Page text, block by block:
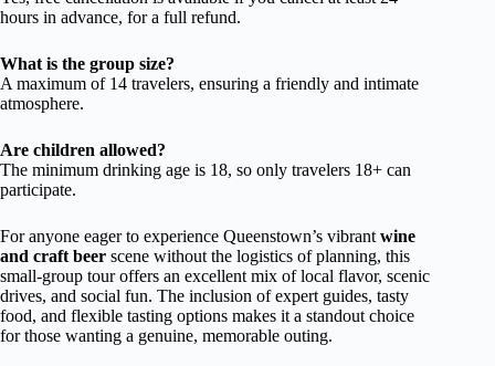
hours in advance, for a full refund.
What is the group size?
A maximum of 14 travelers, ensuring a friendly and intimate
atmosphere.
Are children allowed?
The minimum drinking age is 18, so only travelers 18+ can
participate.
For anyone eager to experience Queenstown’s vibrant wine
and craft beer scene without the logistics of planning, this
small-group tour offers an excellent mix of local flavor, scenic
drives, and social fun. The inclusion of expert guides, tasty
food, and flexible tasting options makes it a standout choice
for those wanting a genuine, memorable outing.